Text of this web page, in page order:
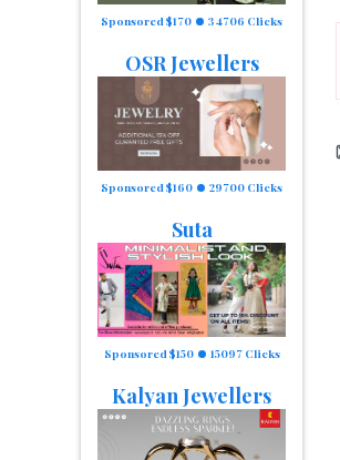
Sponsored $170 34706 Clicks
OSR Jewellers
Sponsored $160 29700 Clicks
Suta
Sponsored $150 15097 Clicks
Kalyan Jewellers